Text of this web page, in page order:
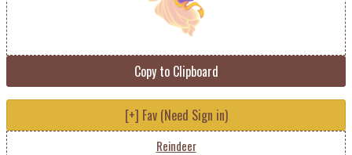
Copy to Clipboard
[+] Fav (Need Sign in)
Reindeer